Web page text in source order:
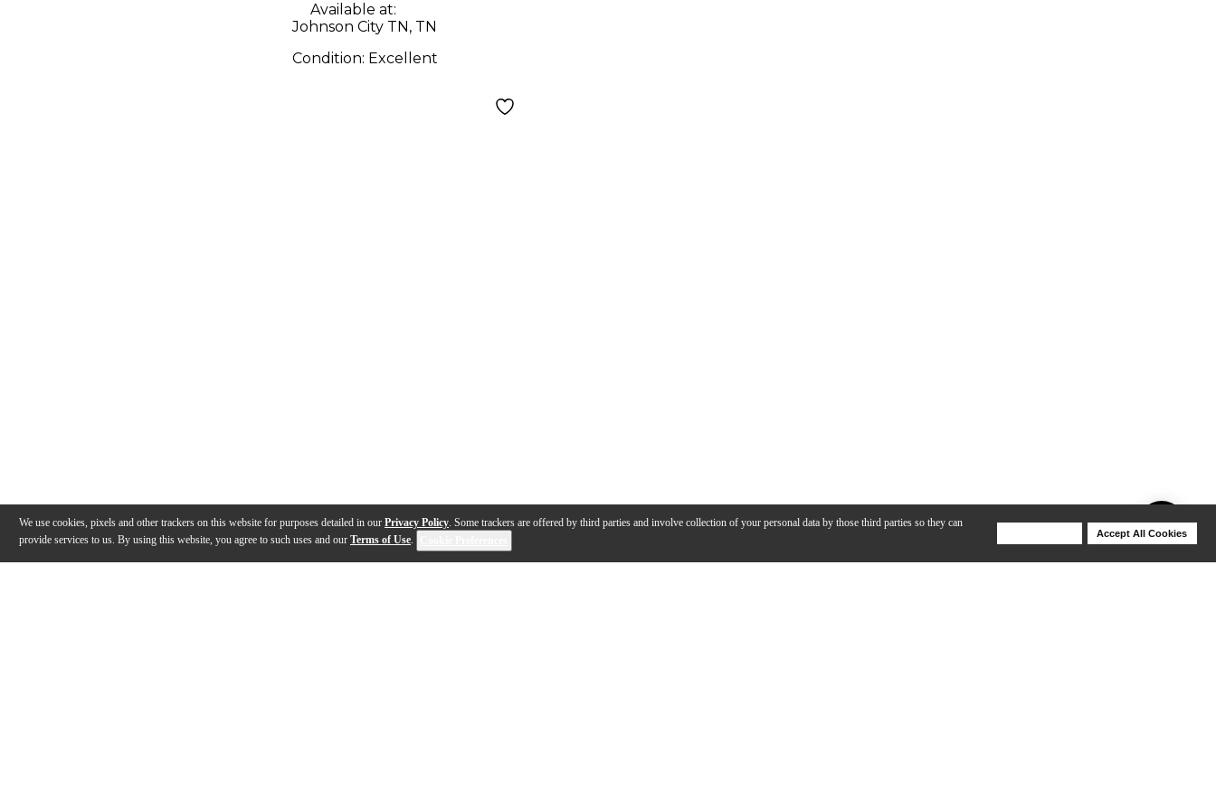
We use cookies, pixels and other trackers on this website for purposes detailed in our Privacy Policy. Some trackers are offered by third parties and involve collection of your personal data by those third parties so they can
provide services to us. By using this website, you agree to such uses and our Terms of Use.
Accept All Cookies
Available at:
Johnson City TN, TN
Condition: Excellent